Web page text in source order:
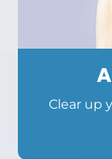
Clear up